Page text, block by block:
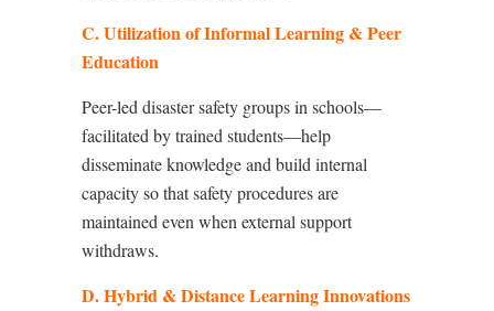
C. Utilization of Informal Learning & Peer
Education
Peer-led disaster safety groups in schools—
facilitated by trained students—help
disseminate knowledge and build internal
capacity so that safety procedures are
maintained even when external support
withdraws.
D. Hybrid & Distance Learning Innovations